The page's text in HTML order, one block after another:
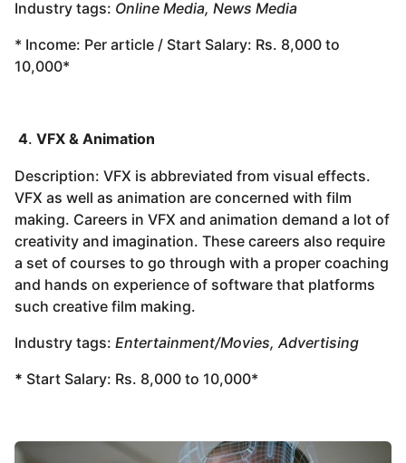
Industry tags: Online Media, News Media
* Income: Per article / Start Salary: Rs. 8,000 to
10,000*
4. VFX & Animation
Description: VFX is abbreviated from visual effects.
VFX as well as animation are concerned with film
making. Careers in VFX and animation demand a lot of
creativity and imagination. These careers also require
a set of courses to go through with a proper coaching
and hands on experience of software that platforms
such creative film making.
Industry tags: Entertainment/Movies, Advertising
* Start Salary: Rs. 8,000 to 10,000*